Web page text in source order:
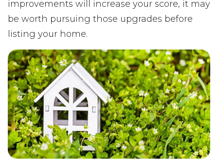
improvements will increase your score, it may
be worth pursuing those upgrades before
listing your home.